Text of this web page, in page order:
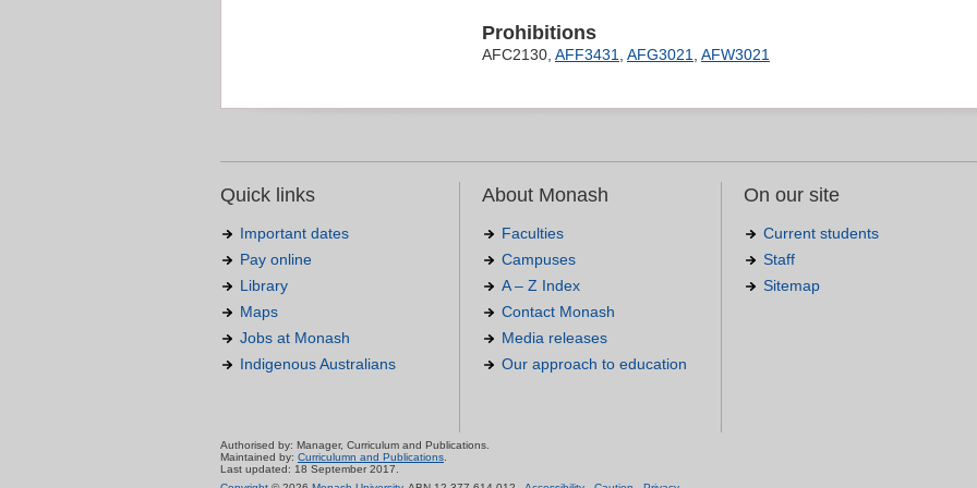
Prohibitions
AFC2130, AFF3431, AFG3021, AFW3021
Quick links
Important dates
Pay online
Library
Maps
Jobs at Monash
Indigenous Australians
About Monash
Faculties
Campuses
A – Z Index
Contact Monash
Media releases
Our approach to education
On our site
Current students
Staff
Sitemap
Authorised by: Manager, Curriculum and Publications.
Maintained by: Curriculumn and Publications.
Last updated: 18 September 2017.